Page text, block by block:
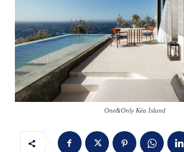
One&Only Kéa Island